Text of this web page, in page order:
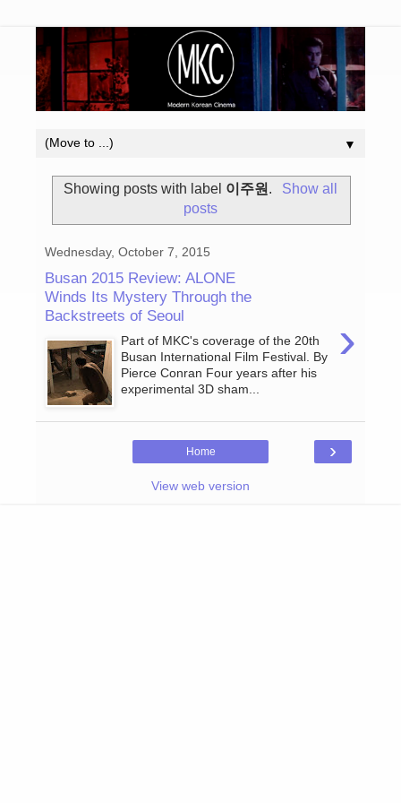
▼
Showing posts with label 이주원.
Show all
posts
Wednesday, October 7, 2015
Busan 2015 Review: ALONE
Winds Its Mystery Through the
Backstreets of Seoul
›
Part of MKC's coverage of the 20th
Busan International Film Festival. By
Pierce Conran Four years after his
experimental 3D sham...
›
Home
View web version